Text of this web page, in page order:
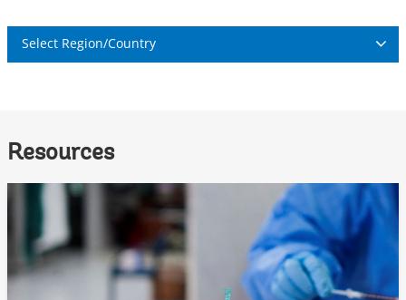
Select Region/Country
Resources